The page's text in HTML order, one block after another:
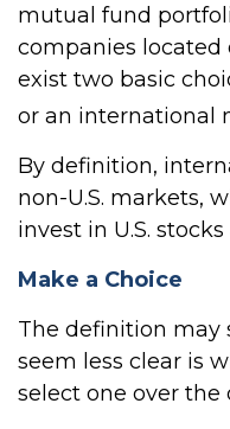
mutual fund
companies located
exist two basic
or an international
By definition,
non-U.S. markets,
invest in U.S.
Make a Choice
The definition may
seem less clear is
select one over the